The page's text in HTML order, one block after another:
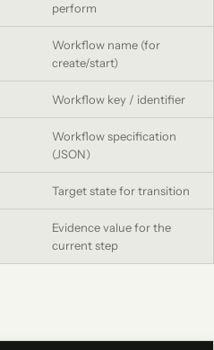
perform
Workflow name (for
create/start)
Workflow key / identifier
Workflow specification
(JSON)
Target state for transition
Evidence value for the
current step